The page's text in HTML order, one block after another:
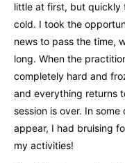
little at first, but quickly
cold. I took the
news to pass the time,
long. When the
completely hard and
and everything returns
session is over. In
appear, I had bruising
my activities!